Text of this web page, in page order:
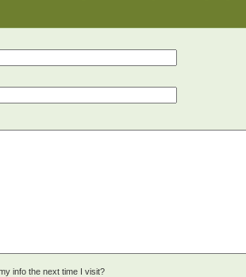
info the next time I visit?